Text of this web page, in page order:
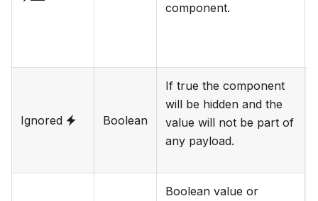
component.
Ignored Boolean
If true the component
will be hidden and the
value will not be part of
any payload.
Boolean value or